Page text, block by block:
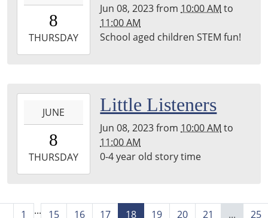
08T10:00:00-
2023-
06-
8
THURSDAY
Jun 08, 2023from 10:00 AM to
11:00 AM
School aged children STEM fun!
08T10:00:00-
2023-
06-
05:00
back
JUNE
8
THURSDAY
Little Listeners
Jun 08, 2023from 10:00 AM to
11:00 AM
0-4 year old story time
1 ... 15 16 17 18 19 20 21 ... 25